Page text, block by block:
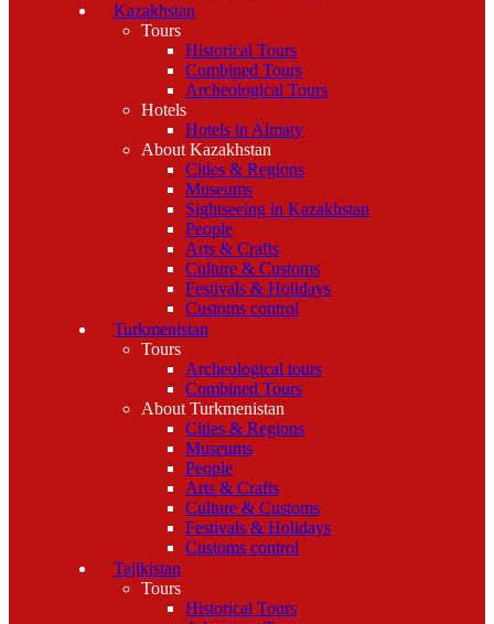
Kazakhstan
Tours
Historical Tours
Combined Tours
Archeological Tours
Hotels
Hotels in Almaty
About Kazakhstan
Cities & Regions
Museums
Sightseeing in Kazakhstan
People
Arts & Crafts
Culture & Customs
Festivals & Holidays
Customs control
Turkmenistan
Tours
Archeological tours
Combined Tours
About Turkmenistan
Cities & Regions
Museums
People
Arts & Crafts
Culture & Customs
Festivals & Holidays
Customs control
Tajikistan
Tours
Historical Tours